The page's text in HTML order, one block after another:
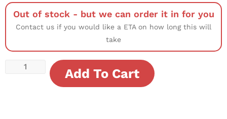
Out of stock - but we can order it in for you
Contact us if you would like a ETA on how long this will
take
Add To Cart